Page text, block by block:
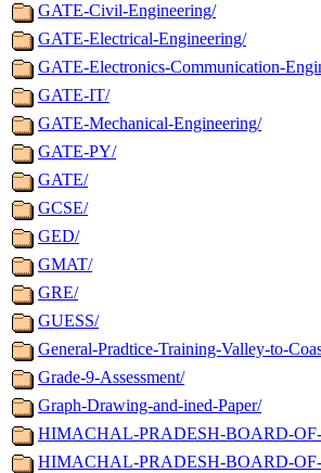
GATE-Civil-Engineering/
GATE-Electrical-Engineering/
GATE-Electronics-Communication-
GATE-IT/
GATE-Mechanical-Engineering/
GATE-PY/
GATE/
GCSE/
GED/
GMAT/
GRE/
GUESS/
General-Pradtice-Training-Valley-to-
Grade-9-Assessment/
Graph-Drawing-and-ined-Paper/
HIMACHAL-PRADESH-BOARD-
HIMACHAL-PRADESH-BOARD-